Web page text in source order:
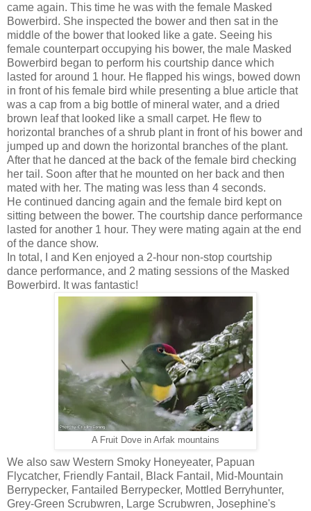
came again. This time he was with the female Masked
Bowerbird. She inspected the bower and then sat in the
middle of the bower that looked like a gate. Seeing his
female counterpart occupying his bower, the male Masked
Bowerbird began to perform his courtship dance which
lasted for around 1 hour. He flapped his wings, bowed down
in front of his female bird while presenting a blue article that
was a cap from a big bottle of mineral water, and a dried
brown leaf that looked like a small carpet. He flew to
horizontal branches of a shrub plant in front of his bower and
jumped up and down the horizontal branches of the plant.
After that he danced at the back of the female bird checking
her tail. Soon after that he mounted on her back and then
mated with her. The mating was less than 4 seconds.
He continued dancing again and the female bird kept on
sitting between the bower. The courtship dance performance
lasted for another 1 hour. They were mating again at the end
of the dance show.
In total, I and Ken enjoyed a 2-hour non-stop courtship
dance performance, and 2 mating sessions of the Masked
Bowerbird. It was fantastic!
A Fruit Dove in Arfak mountains
We also saw Western Smoky Honeyeater, Papuan
Flycatcher, Friendly Fantail, Black Fantail, Mid-Mountain
Berrypecker, Fantailed Berrypecker, Mottled Berryhunter,
Grey-Green Scrubwren, Large Scrubwren, Josephine's